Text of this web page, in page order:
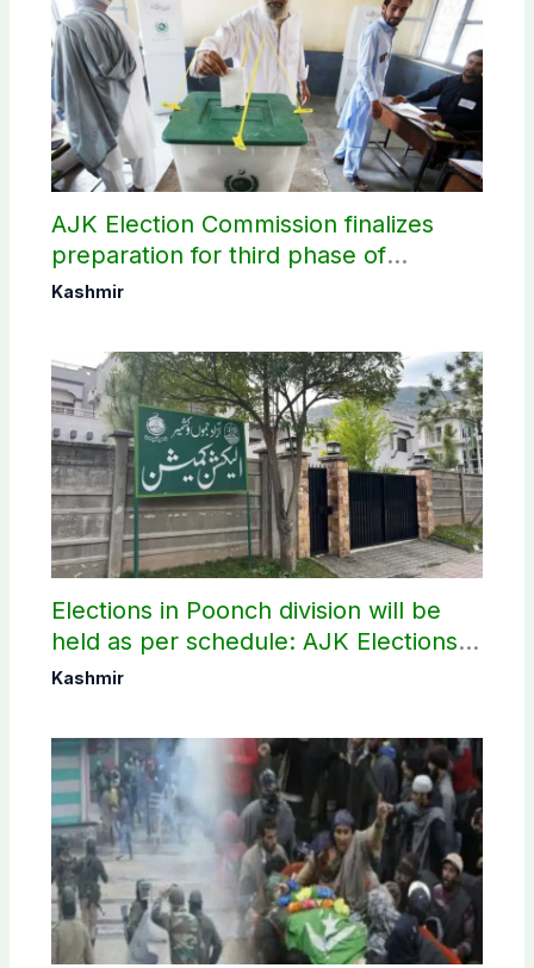
AJK Election Commission finalizes
preparation for third phase of
elections
Kashmir
Elections in Poonch division will be
held as per schedule: AJK Elections
Commission
Kashmir